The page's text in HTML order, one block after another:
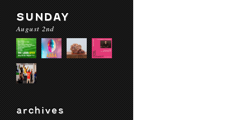
SUNDAY
August 2nd
archives